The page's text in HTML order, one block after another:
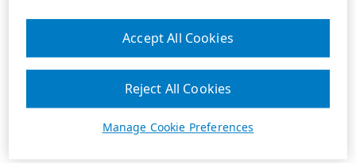
Manage Cookie Preferences
Reject All Cookies
Accept All Cookies